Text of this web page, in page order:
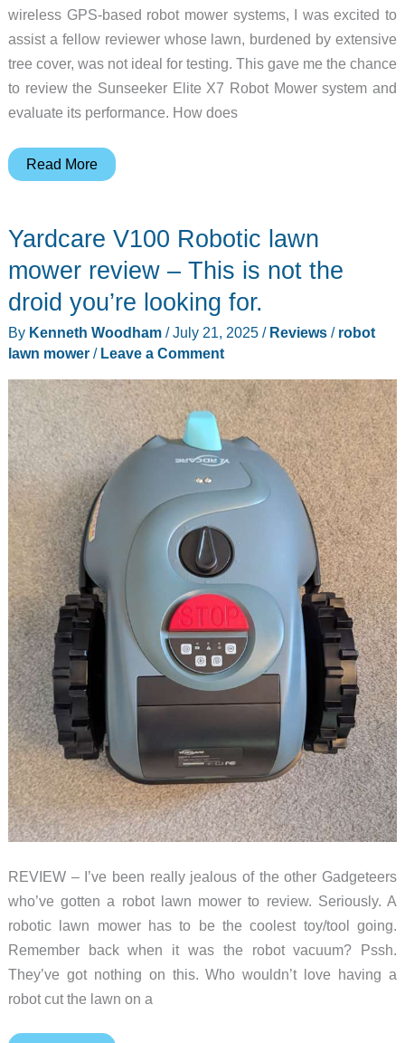
wireless GPS-based robot mower systems, I was excited to
assist a fellow reviewer whose lawn, burdened by extensive
tree cover, was not ideal for testing. This gave me the chance
to review the Sunseeker Elite X7 Robot Mower system and
evaluate its performance. How does
Sunseeker
Robot
review
Read More
Yardcare V100 Robotic lawn
mower review – This is not the
droid you’re looking for.
By Kenneth Woodham /July 21, 2025 / Reviews/ robot
lawn mower/ Leave a Comment
REVIEW – I’ve been really jealous of the other Gadgeteers
who’ve gotten a robot lawn mower to review. Seriously. A
robotic lawn mower has to be the coolest toy/tool going.
Remember back when it was the robot vacuum? Pssh.
They’ve got nothing on this. Who wouldn’t love having a
robot cut the lawn on a